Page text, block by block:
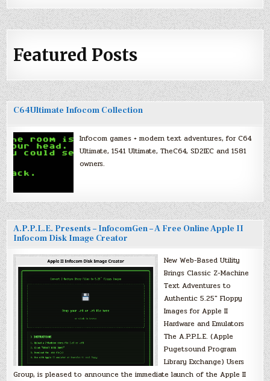
Featured Posts
C64Ultimate Infocom Collection
Infocom games + modern text adventures, for C64
Ultimate, 1541 Ultimate, TheC64, SD2IEC and 1581
owners.
A.P.P.L.E. Presents – InfocomGen – A Free Online Apple II
Infocom Disk Image Creator
New Web-Based Utility
Brings Classic Z-Machine
Text Adventures to
Authentic 5.25″ Floppy
Images for Apple II
Hardware and Emulators
The A.P.P.L.E. (Apple
Pugetsound Program
Library Exchange) Users
Group, is pleased to announce the immediate launch of the Apple II